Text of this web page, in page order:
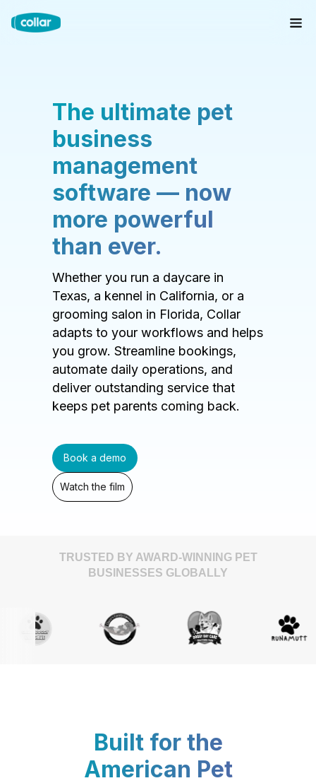
The ultimate pet
business
management
software — now
more powerful
than ever.
Whether you run a daycare in
Texas, a kennel in California, or a
grooming salon in Florida, Collar
adapts to your workflows and helps
you grow. Streamline bookings,
automate daily operations, and
deliver outstanding service that
keeps pet parents coming back.
Book a demo
Watch the film
TRUSTED BY AWARD-WINNING PET
BUSINESSES GLOBALLY
Built for the
American Pet